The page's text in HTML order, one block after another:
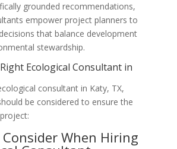
grounded recommendations,
empower project planners to
that balance development
stewardship.
Ecological Consultant in
consultant in Katy, TX,
be considered to ensure the
When Hiring